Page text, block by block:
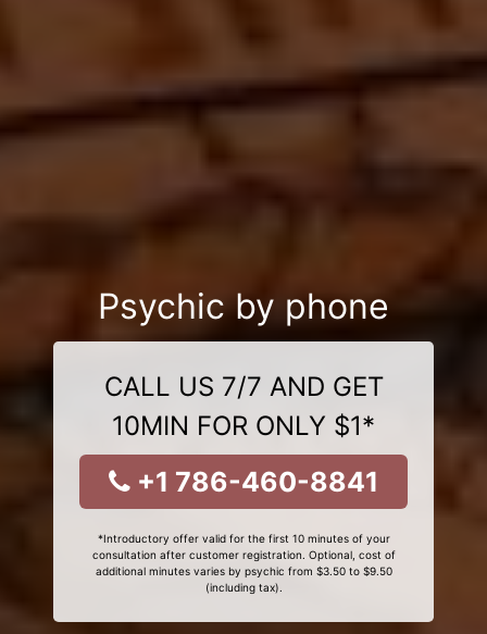
Psychic by phone
CALL US 7/7 AND GET
10MIN FOR ONLY $1*
+1 786-460-8841
*Introductory offer valid for the first 10 minutes of your
consultation after customer registration. Optional, cost of
additional minutes varies by psychic from $3.50 to $9.50
(including tax).